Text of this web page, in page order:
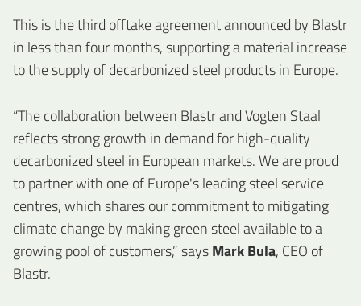
This is the third offtake agreement announced by Blastr
in less than four months, supporting a material increase
to the supply of decarbonized steel products in Europe.
“The collaboration between Blastr and Vogten Staal
reflects strong growth in demand for high-quality
decarbonized steel in European markets. We are proud
to partner with one of Europe's leading steel service
centres, which shares our commitment to mitigating
climate change by making green steel available to a
growing pool of customers,” saysMark Bula, CEO of
Blastr.